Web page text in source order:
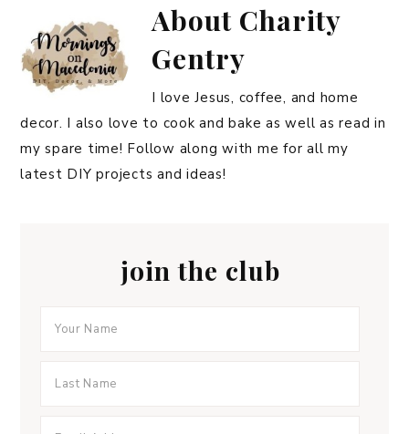
About Charity
Gentry
I love Jesus, coffee, and home
decor. I also love to cook and bake as well as read in
my spare time! Follow along with me for all my
latest DIY projects and ideas!
join the club